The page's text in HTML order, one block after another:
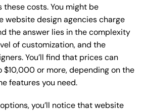
costs. You might be
website design agencies charge
the answer lies in the complexity
of customization, and the
You’ll find that prices can
$10,000 or more, depending on the
features you need.
you’ll notice that website